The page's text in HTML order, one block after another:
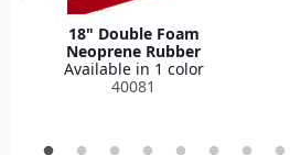
18" Double Foam
Neoprene Rubber
Available in 1 color
40081